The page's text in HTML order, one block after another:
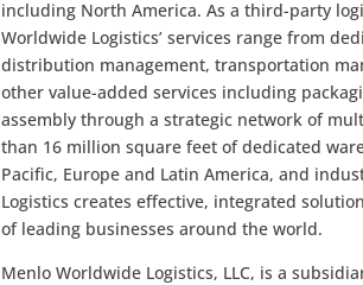
including North America. As a third-party
Worldwide Logistics’ services range from
distribution management, transportation
other value-added services including
assembly through a strategic network of
than 16 million square feet of dedicated
Pacific, Europe and Latin America, and
Logistics creates effective, integrated
of leading businesses around the world.
Menlo Worldwide Logistics, LLC, is a